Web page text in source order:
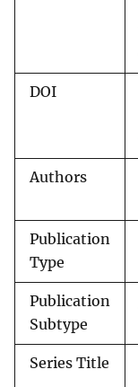
DOI
Authors
Publication
Type
Publication
Subtype
Series Title